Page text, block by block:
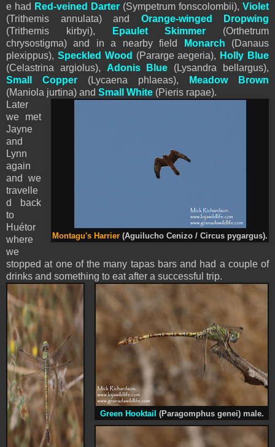
e had Red-veined Darter (Sympetrum fonscolombii), Violet
(Trithemis annulata) and Orange-winged Dropwing
(Trithemis kirbyi),
Epaulet Skimmer (Orthetrum
chrysostigma) and in a nearby field
Monarch (Danaus
plexippus), Speckled Wood (Pararge aegeria), Holly Blue
(Celastrina argiolus), Adonis Blue (Lysandra bellargus),
Small Copper (Lycaena phlaeas),
Meadow Brown
(Maniola jurtina) and Small White (Pieris rapae).
Montagu's Harrier (Aguilucho Cenizo / Circus pygargus).
Later
we met
Jayne
and
Lynn
again
and we
travelle
d back
to
Huétor
where
we
stopped at one of the many tapas bars and had a couple of
drinks and something to eat after a successful trip.
Green Hooktail (Paragomphus genei) male.